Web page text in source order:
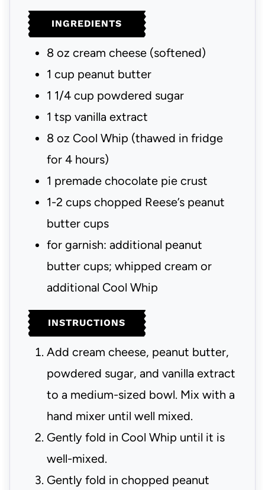
u
t
INGREDIENTS
8 oz cream cheese (softened)
1 cup peanut butter
1 1/4 cup powdered sugar
1 tsp vanilla extract
8 oz Cool Whip (thawed in fridge
for 4 hours)
1 premade chocolate pie crust
1-2 cups chopped Reese’s peanut
butter cups
for garnish: additional peanut
butter cups; whipped cream or
additional Cool Whip
INSTRUCTIONS
Add cream cheese, peanut butter,
powdered sugar, and vanilla extract
to a medium-sized bowl. Mix with a
hand mixer until well mixed.
Gently fold in Cool Whip until it is
well-mixed.
Gently fold in chopped peanut